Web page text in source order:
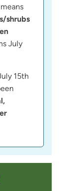
shrubs
July
15th